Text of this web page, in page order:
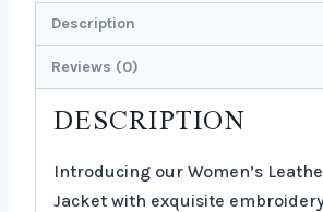
Description
Reviews (0)
DESCRIPTION
Introducing our Women’s
Jacket with exquisite